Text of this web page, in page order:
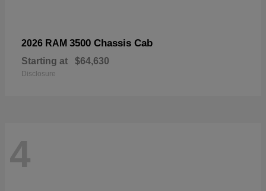
2026 RAM 3500 Chassis Cab
Starting at $64,630
Disclosure
4